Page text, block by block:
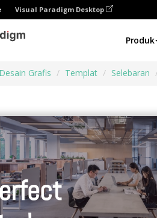
Visual Paradigm Desktop
Produk
Grafis Templat Selebaran